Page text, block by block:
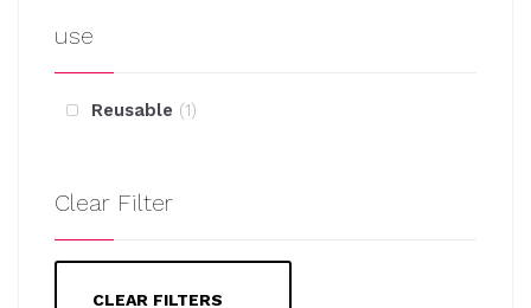
use
Reusable 1
Clear Filter
CLEAR FILTERS